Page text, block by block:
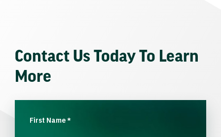
Contact Us Today To Learn
More
First Name*